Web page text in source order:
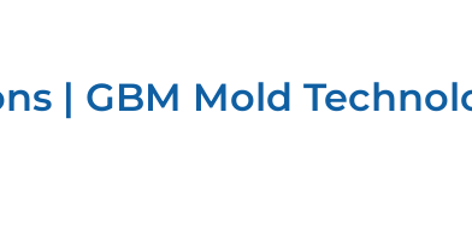
| GBM Mold